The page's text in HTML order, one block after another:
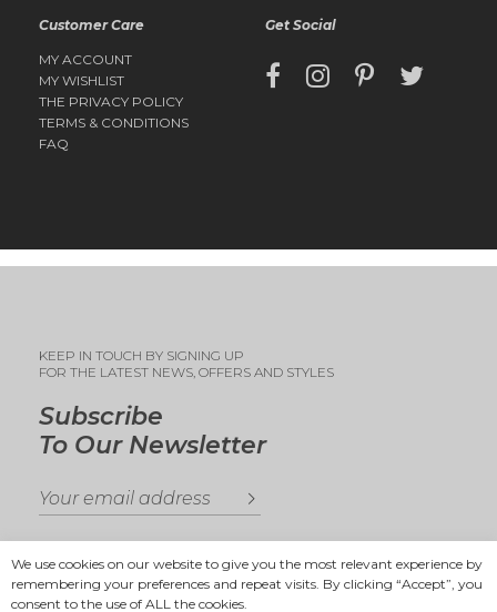
Customer Care
MY ACCOUNT
MY WISHLIST
THE PRIVACY POLICY
TERMS & CONDITIONS
FAQ
Get Social
Subscribe
To Our Newsletter
KEEP IN TOUCH BY SIGNING UP
FOR THE LATEST NEWS, OFFERS AND STYLES
We use cookies on our website to give you the most relevant experience by
remembering your preferences and repeat visits. By clicking “Accept”, you
consent to the use of ALL the cookies.